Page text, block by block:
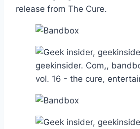
release from The Cure.